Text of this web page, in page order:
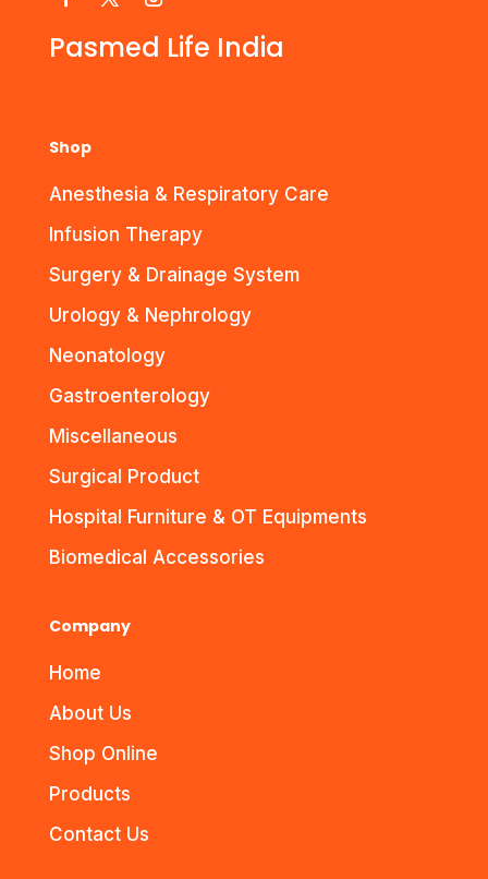
Pasmed Life India
Shop
Anesthesia & Respiratory Care
Infusion Therapy
Surgery & Drainage System
Urology & Nephrology
Neonatology
Gastroenterology
Miscellaneous
Surgical Product
Hospital Furniture & OT Equipments
Biomedical Accessories
Company
Home
About Us
Shop Online
Products
Contact Us